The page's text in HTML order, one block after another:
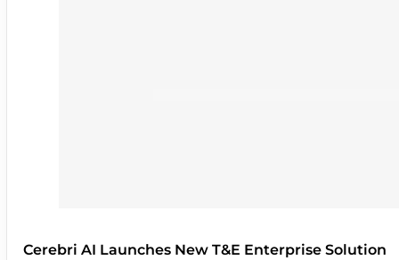
Cerebri AI Launches New T&E Enterprise Solution